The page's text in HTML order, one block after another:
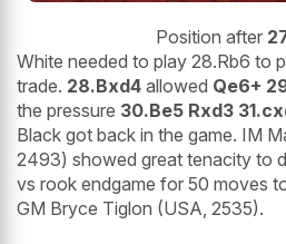
Position after
White needed to play 28.Rb6 to
trade. 28.Bxd4 allowed Qe6+
the pressure 30.Be5 Rxd3
Black got back in the game. IM
2493) showed great tenacity to
vs rook endgame for 50 moves
GM Bryce Tiglon (USA, 2535).